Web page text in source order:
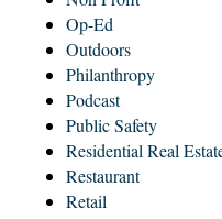
Op-Ed
Outdoors
Philanthropy
Podcast
Public Safety
Residential Real
Restaurant
Retail